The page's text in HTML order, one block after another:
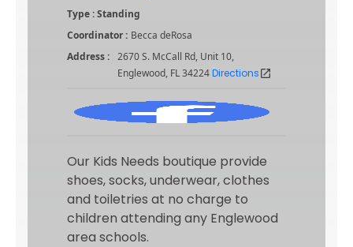
Type : Standing
Coordinator : Becca deRosa
Address : 2670 S. McCall Rd, Unit 10,
Englewood, FL 34224Directionsopen_in_new
Our Kids Needs boutique provide
shoes, socks, underwear, clothes
and toiletries at no charge to
children attending any Englewood
area schools.